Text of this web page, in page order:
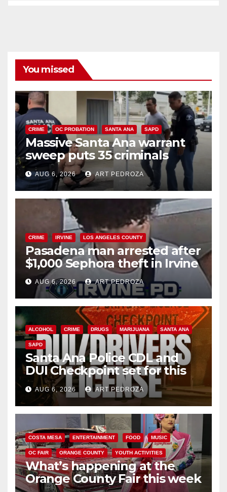
You missed
CRIME OC PROBATION SANTA ANA SAPD
Massive Santa Ana warrant
sweep puts 35 criminals
behind bars amid recidivism
surge
AUG 6, 2026 ART PEDROZA
CRIME IRVINE LOS ANGELES COUNTY
Pasadena man arrested after
$1,000 Sephora theft in Irvine
AUG 6, 2026 ART PEDROZA
ALCOHOL CRIME DRUGS MARIJUANA SANTA ANA
SAPD
Santa Ana Police CDL and
DUI Checkpoint set for this
Friday night, August 7
AUG 6, 2026 ART PEDROZA
COSTA MESA ENTERTAINMENT FOOD MUSIC
OC FAIR ORANGE COUNTY YOUTH ACTIVITIES
What’s happening at the
Orange County Fair this week